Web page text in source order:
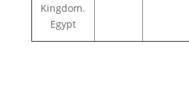
Kingdom.
Egypt